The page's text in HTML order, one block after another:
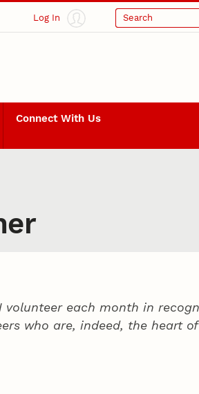
Log In Search
Connect With Us
volunteer each month in
who are, indeed, the heart